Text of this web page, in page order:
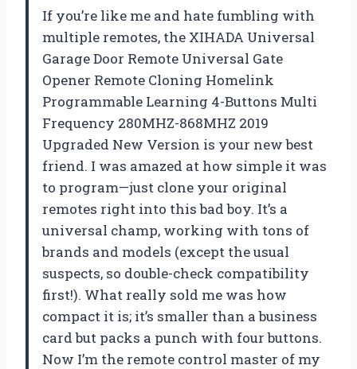
If you’re like me and hate fumbling with
multiple remotes, the XIHADA Universal
Garage Door Remote Universal Gate
Opener Remote Cloning Homelink
Programmable Learning 4-Buttons Multi
Frequency 280MHZ-868MHZ 2019
Upgraded New Version is your new best
friend. I was amazed at how simple it was
to program—just clone your original
remotes right into this bad boy. It’s a
universal champ, working with tons of
brands and models (except the usual
suspects, so double-check compatibility
first!). What really sold me was how
compact it is; it’s smaller than a business
card but packs a punch with four buttons.
Now I’m the remote control master of my